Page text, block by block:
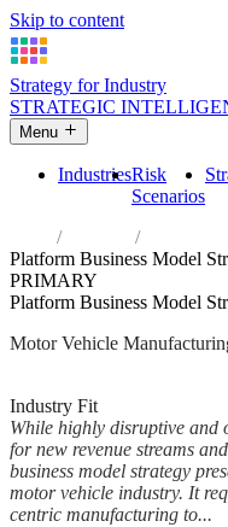
Skip to content
Strategy for Industry
STRATEGIC
Menu
IndustriesRisk
Scenarios
Industries
Platform Business Model
PRIMARY
Platform Business Model
Motor Vehicle
Industry Fit
While highly disruptive and
for new revenue streams
business model strategy
motor vehicle industry. It
centric manufacturing to...